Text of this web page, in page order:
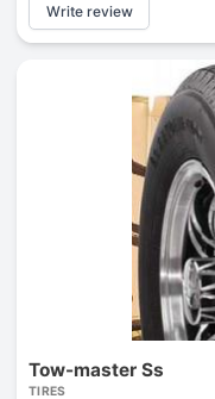
Write review
Tow-master Ss
TIRES